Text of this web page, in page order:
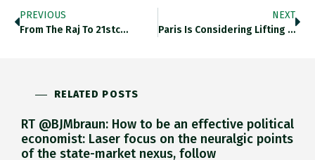
PREVIOUS
From The Raj To 21stc…
NEXT
Paris Is Considering Lifting The…
RELATED POSTS
RT @BJMbraun: How to be an effective political
economist: Laser focus on the neuralgic points
of the state-market nexus, follow